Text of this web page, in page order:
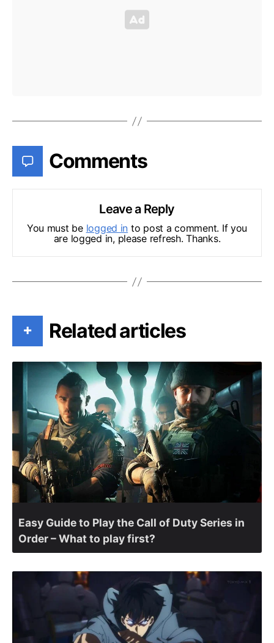
Comments
Leave a Reply
You must be logged in to post a comment. If you
are logged in, please refresh. Thanks.
+ Related articles
Easy Guide to Play the Call of Duty Series in
Order – What to play first?